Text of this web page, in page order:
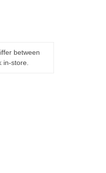
between
store.